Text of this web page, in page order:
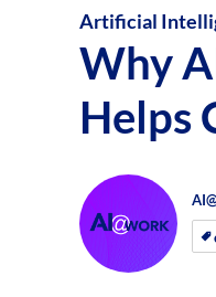
Artificial
Why
Helps